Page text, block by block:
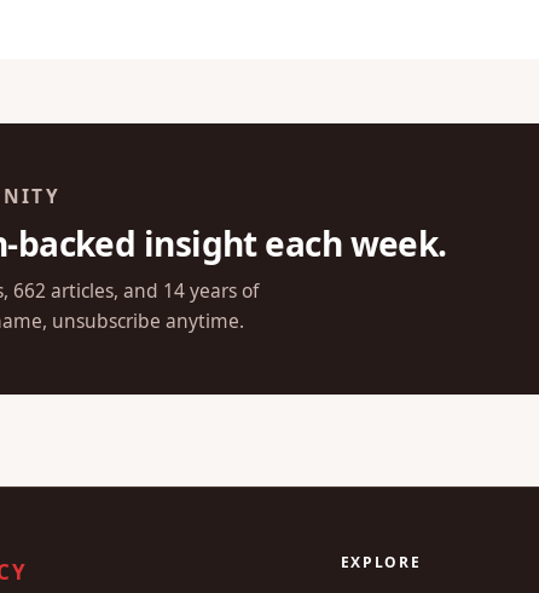
backed insight each week.
662 articles, and 14 years of
unsubscribe anytime.
EXPLORE